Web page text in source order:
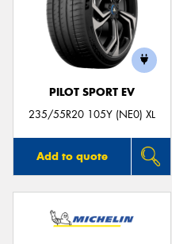
PILOT SPORT EV
235/55R20 105Y (NE0) XL
Add to quote